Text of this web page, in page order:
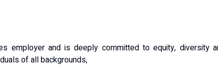
employer and is deeply committed to equity, diversity
of all backgrounds,